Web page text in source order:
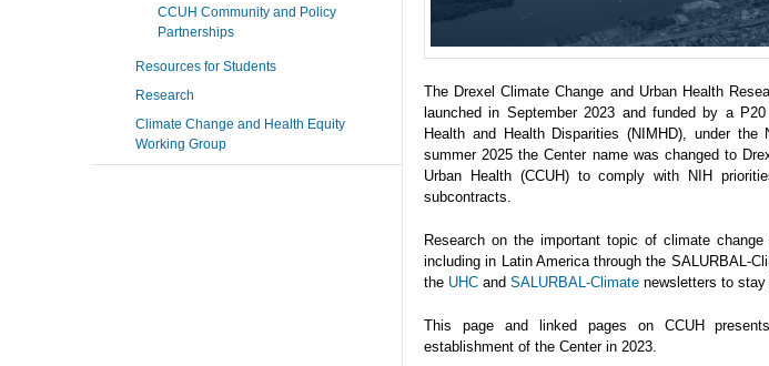
The Drexel Climate Change and Urban Health
launched in September 2023 and funded by a
Health and Health Disparities (NIMHD), under
summer 2025 the Center name was changed to
Urban Health (CCUH) to comply with NIH
subcontracts.
Research on the important topic of climate
including in Latin America through the SALURBAL-
the UHC and SALURBAL-Climate newsletters to
This page and linked pages on CCUH
establishment of the Center in 2023.
CCUH Community and Policy
Partnerships
Resources for Students
Research
Climate Change and Health Equity
Working Group